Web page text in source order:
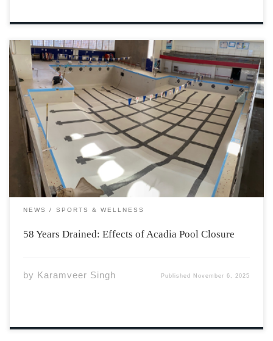
Earlier this year, Acadia University announced the
difficult decision to close its nearly 6-decade old pool
and all programs associated effective June 15, 2025. The
primary reason for the shutdown is consecutive annual
budget gaps, with the latest roughly $400,000. […]
NEWS SPORTS & WELLNESS
58 Years Drained: Effects of Acadia Pool Closure
by Karamveer Singh Published November 6, 2025